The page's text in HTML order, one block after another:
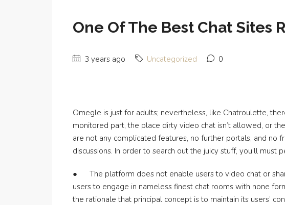
One Of The Best Chat Sites
3 years ago Uncategorized 0
Omegle is just for adults; nevertheless, like Chatroulette,
monitored part, the place dirty video chat isn’t allowed, or
are not any complicated features, no further portals, and no
discussions. In order to search out the juicy stuff, you’ll
● The platform does not enable users to video chat or
users to engage in nameless finest chat rooms with none
the rationale that principal concept is to maintain its users’